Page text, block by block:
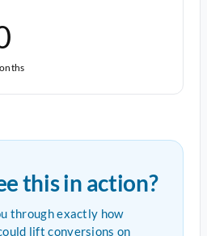
this in action?
through exactly how
lift conversions on